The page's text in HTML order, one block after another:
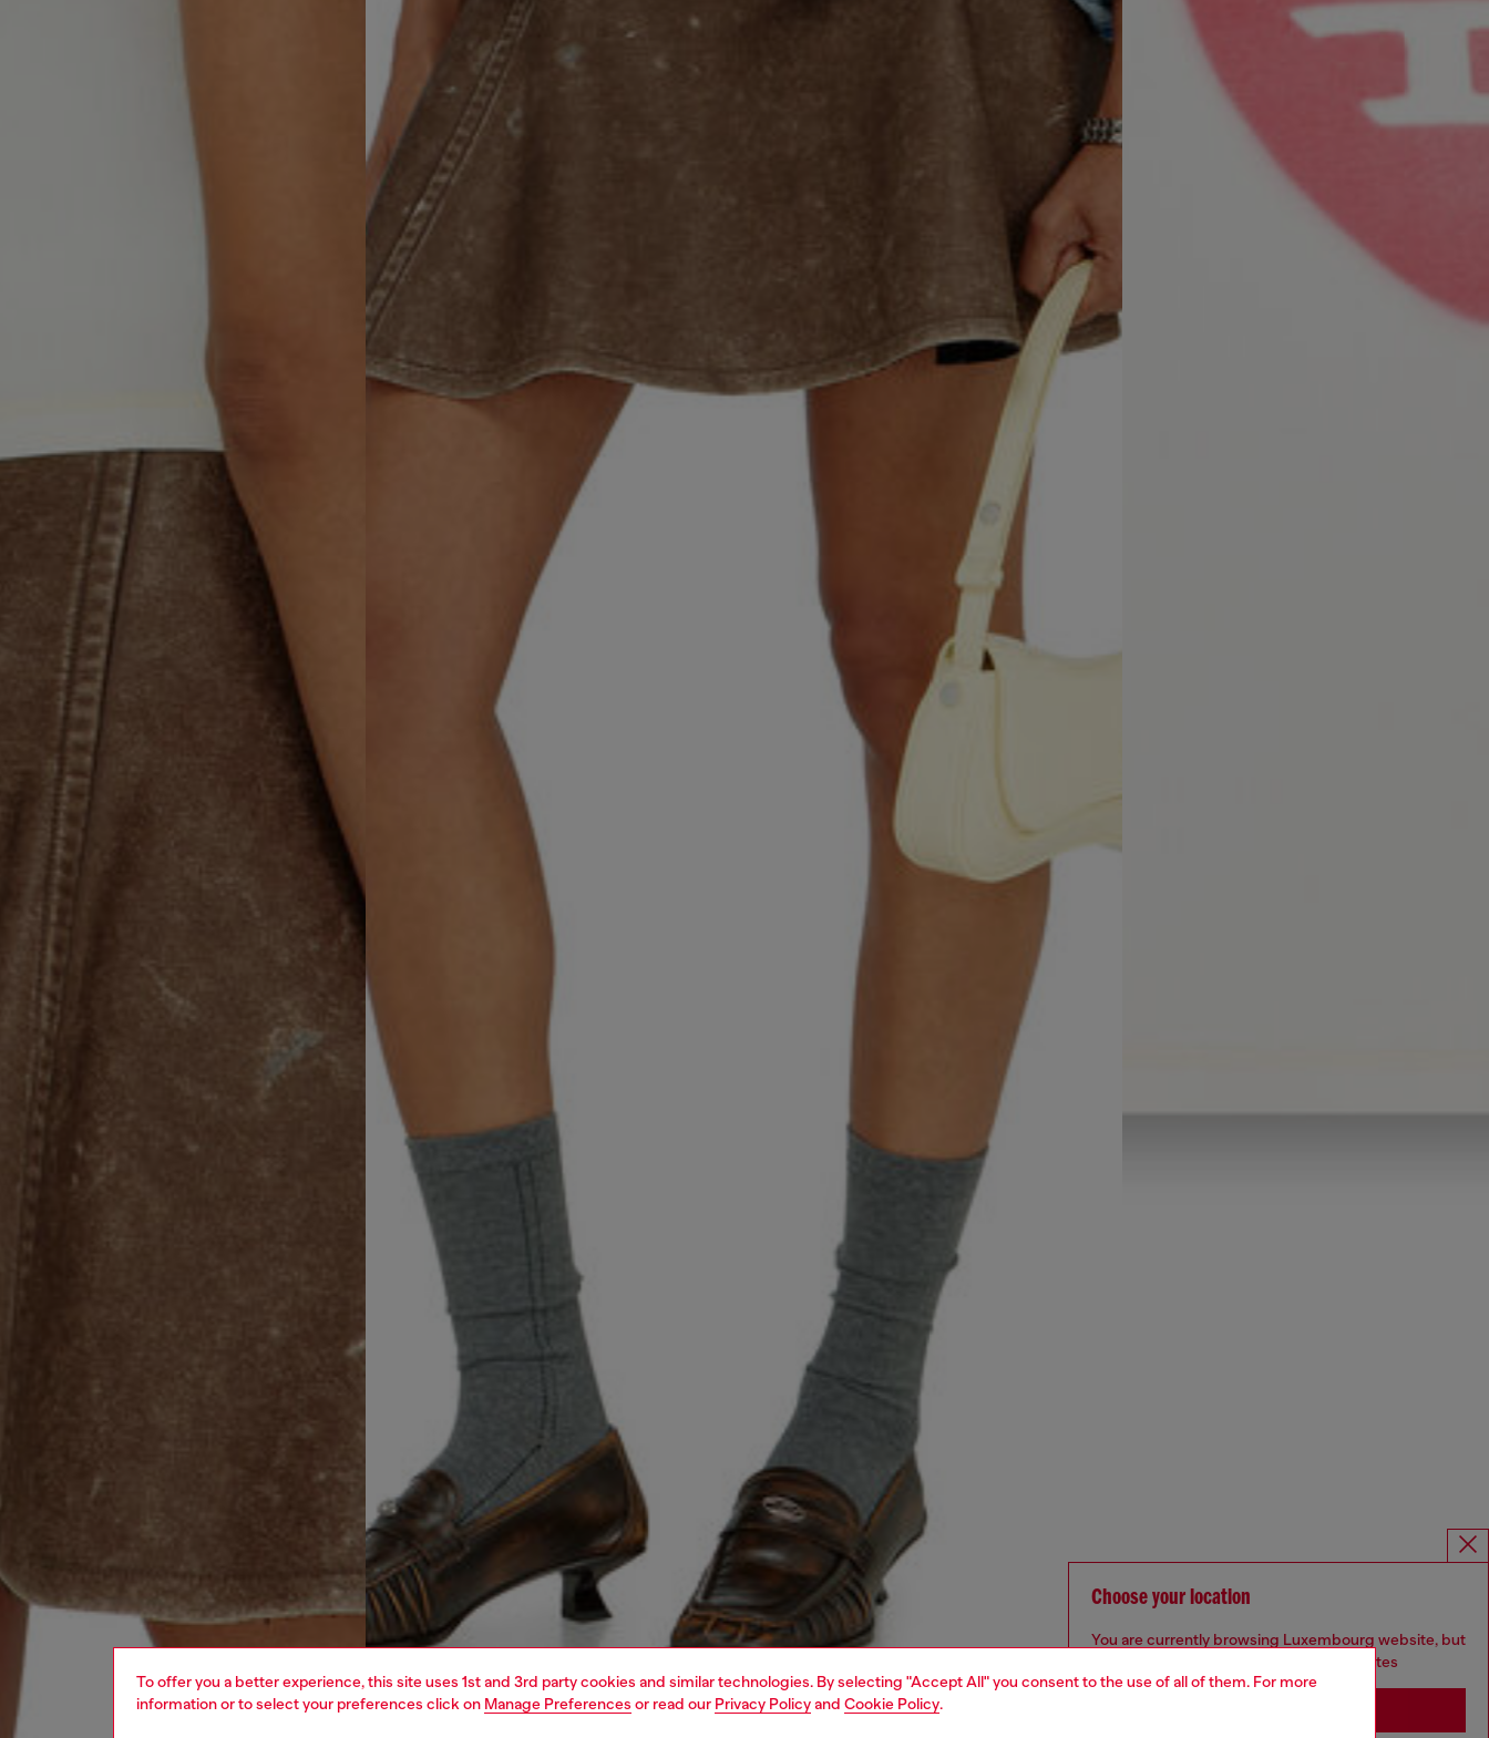
To offer you a better experience, this site uses 1st and 3rd party cookies and similar technologies. By selecting "Accept All" you consent to the use of all of them. For more
information or to select your preferences click on Manage Preferences or read our Privacy Policyand Cookie Policy.
Choose your location
You are currently browsing Luxembourg website, but
it seems you may be based in United States